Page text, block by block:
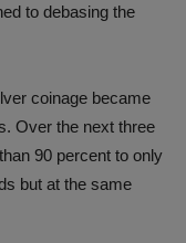
to debasing the
coinage became
Over the next three
90 percent to only
but at the same